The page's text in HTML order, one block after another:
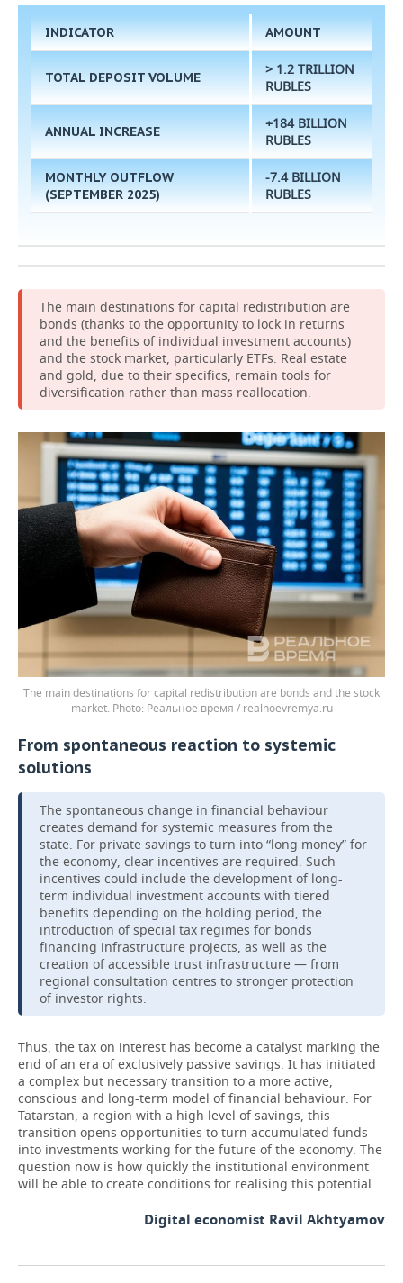
INDICATOR AMOUNT
TOTAL DEPOSIT VOLUME
> 1.2 TRILLION
RUBLES
ANNUAL INCREASE
+184 BILLION
RUBLES
MONTHLY OUTFLOW
(SEPTEMBER 2025)
-7.4 BILLION
RUBLES
The main destinations for capital redistribution are
bonds (thanks to the opportunity to lock in returns
and the benefits of individual investment accounts)
and the stock market, particularly ETFs. Real estate
and gold, due to their specifics, remain tools for
diversification rather than mass reallocation.
The main destinations for capital redistribution are bonds and the stock
market.
Реальное время / realnoevremya.ru
From spontaneous reaction to systemic
solutions
The spontaneous change in financial behaviour
creates demand for systemic measures from the
state. For private savings to turn into “long money” for
the economy, clear incentives are required. Such
incentives could include the development of long-
term individual investment accounts with tiered
benefits depending on the holding period, the
introduction of special tax regimes for bonds
financing infrastructure projects, as well as the
creation of accessible trust infrastructure — from
regional consultation centres to stronger protection
of investor rights.
Thus, the tax on interest has become a catalyst marking the
end of an era of exclusively passive savings. It has initiated
a complex but necessary transition to a more active,
conscious and long-term model of financial behaviour. For
Tatarstan, a region with a high level of savings, this
transition opens opportunities to turn accumulated funds
into investments working for the future of the economy. The
question now is how quickly the institutional environment
will be able to create conditions for realising this potential.
Digital economist Ravil Akhtyamov